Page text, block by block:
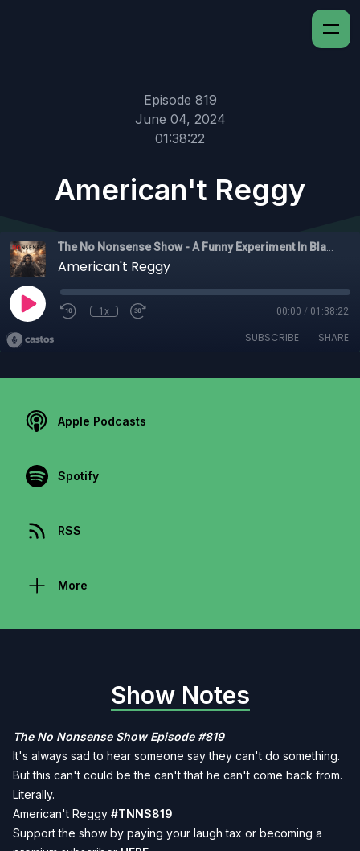
Episode 819
June 04, 2024
01:38:22
American't Reggy
American't Reggy
1x 00:00 / 01:38:22
SUBSCRIBE SHARE
Apple Podcasts
Spotify
RSS
More
Show Notes
The No Nonsense Show Episode #819
It's always sad to hear someone say they can't do something.
But this can't could be the can't that he can't come back from.
Literally.
American't Reggy #TNNS819
Support the show by paying your laugh tax or becoming a